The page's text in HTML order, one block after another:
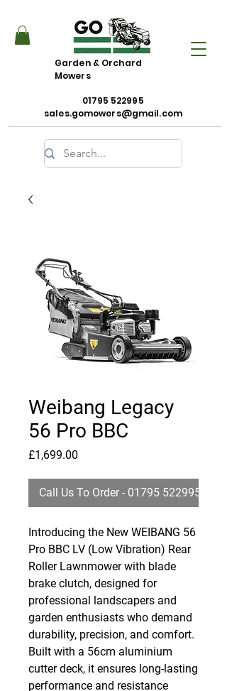
01795 522995
sales.gomowers@gmail.com
Garden & Orchard
Mowers
Weibang Legacy
56 Pro BBC
£1,699.00
Call Us To Order - 01795 522995
Introducing the New WEIBANG 56
Pro BBC LV (Low Vibration) Rear
Roller Lawnmower with blade
brake clutch, designed for
professional landscapers and
garden enthusiasts who demand
durability, precision, and comfort.
Built with a 56cm aluminium
cutter deck, it ensures long-lasting
performance and resistance